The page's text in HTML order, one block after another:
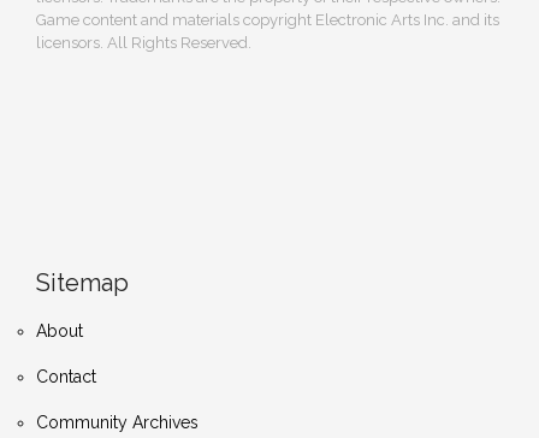
Game content and materials copyright Electronic Arts Inc. and its
licensors. All Rights Reserved.
Sitemap
About
Contact
Community Archives